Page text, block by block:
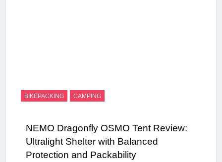
BIKEPACKING CAMPING
NEMO Dragonfly OSMO Tent Review:
Ultralight Shelter with Balanced
Protection and Packability